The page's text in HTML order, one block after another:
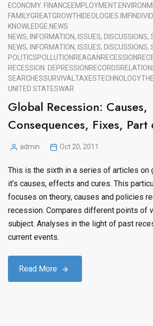
ECONOMY. FINANCEEMPLOYMENT.
FAMILYGREATGROWTH IDEOLOGIES. IMF
KNOWLEDGE. NEWS
NEWS, INFORMATION, ISSUES, DISCUSSIONS,
NEWS, INFORMATION, ISSUES, DISCUSSIONS,
POLITICSPOLLUTION REAGAN RECESSION
RECESSION. DEPRESSION RECORDS
SEARCHESSURVIVAL TAXESTECHNOLOGY
UNITED STATESWAR
Global Recession: Causes,
Consequences, Fixes, Part
Posted
admin Oct 20, 2011
This is the sixth in a series of articles on
it’s causes, effects and cures. This
focuses on theory, causes and policies
recession. Compares different points of
subject. Analyses in the light of past
current events.
Read More